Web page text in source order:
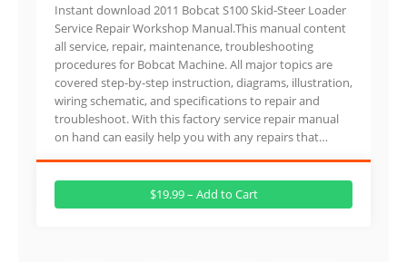
Instant download 2011 Bobcat S100 Skid-Steer Loader
Service Repair Workshop Manual.This manual content
all service, repair, maintenance, troubleshooting
procedures for Bobcat Machine. All major topics are
covered step-by-step instruction, diagrams, illustration,
wiring schematic, and specifications to repair and
troubleshoot. With this factory service repair manual
on hand can easily help you with any repairs that…
$19.99 – Add to Cart